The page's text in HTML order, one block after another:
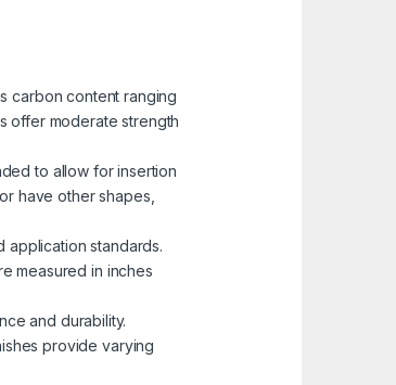
carbon content ranging
offer moderate strength
to allow for insertion
have other shapes,
application standards.
measured in inches
and durability.
provide varying